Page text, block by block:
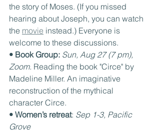
the story of Moses. (If you missed
hearing about Joseph, you can watch
the movie instead.) Everyone is
welcome to these discussions.
• Book Group: Sun, Aug 27 (7 pm),
Zoom. Reading the book "Circe" by
Madeline Miller. An imaginative
reconstruction of the mythical
character Circe.
• Women’s retreat: Sep 1-3, Pacific
Grove